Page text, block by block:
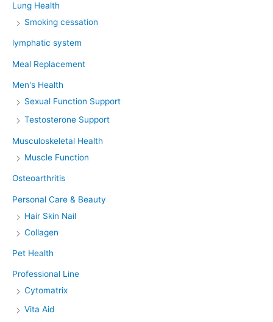
Lung Health
Smoking cessation
lymphatic system
Meal Replacement
Men's Health
Sexual Function Support
Testosterone Support
Musculoskeletal Health
Muscle Function
Osteoarthritis
Personal Care & Beauty
Hair Skin Nail
Collagen
Pet Health
Professional Line
Cytomatrix
Vita Aid